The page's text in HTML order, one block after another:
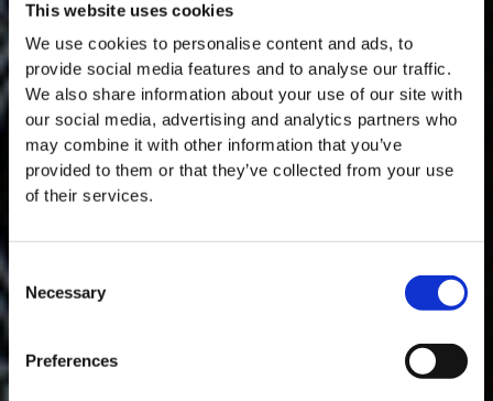
This website uses cookies
We use cookies to personalise content and ads, to
provide social media features and to analyse our traffic.
We also share information about your use of our site with
our social media, advertising and analytics partners who
may combine it with other information that you’ve
provided to them or that they’ve collected from your use
of their services.
Consent
Selection
Necessary
Preferences
MASTERCLASSES NA TAYLOR'S
Masterclass do dia: Vargellas, disponível todos os dias às 15h. É
necessário fazer reserva.